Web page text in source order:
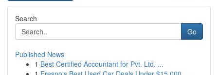
Search
Go
Published News
1 Best Certified Accountant for Pvt. Ltd. ...